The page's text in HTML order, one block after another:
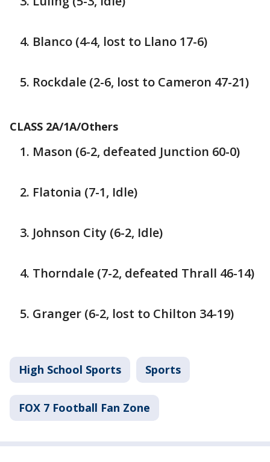
Blanco (4-4, lost to Llano 17-6)
Rockdale (2-6, lost to Cameron 47-21)
CLASS 2A/1A/Others
Mason (6-2, defeated Junction 60-0)
Flatonia (7-1, Idle)
Johnson City (6-2, Idle)
Thorndale (7-2, defeated Thrall 46-14)
Granger (6-2, lost to Chilton 34-19)
High School Sports Sports
FOX 7 Football Fan Zone